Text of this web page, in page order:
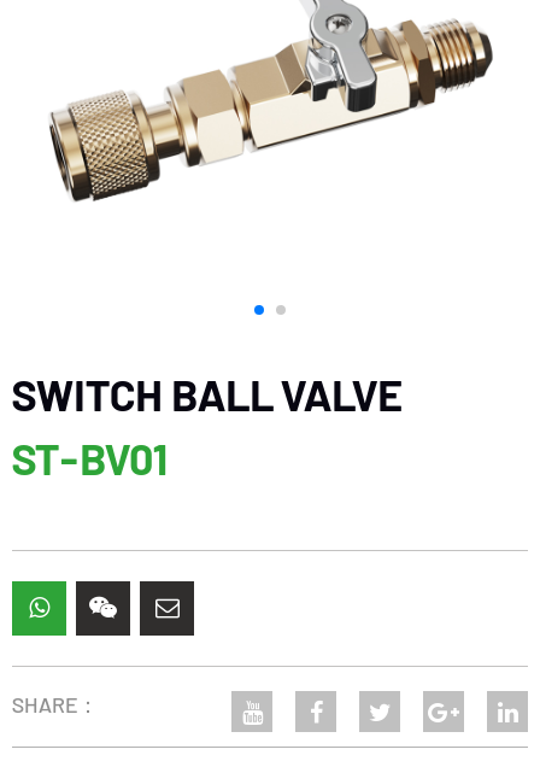
SWITCH BALL VALVE
ST-BV01
SHARE：